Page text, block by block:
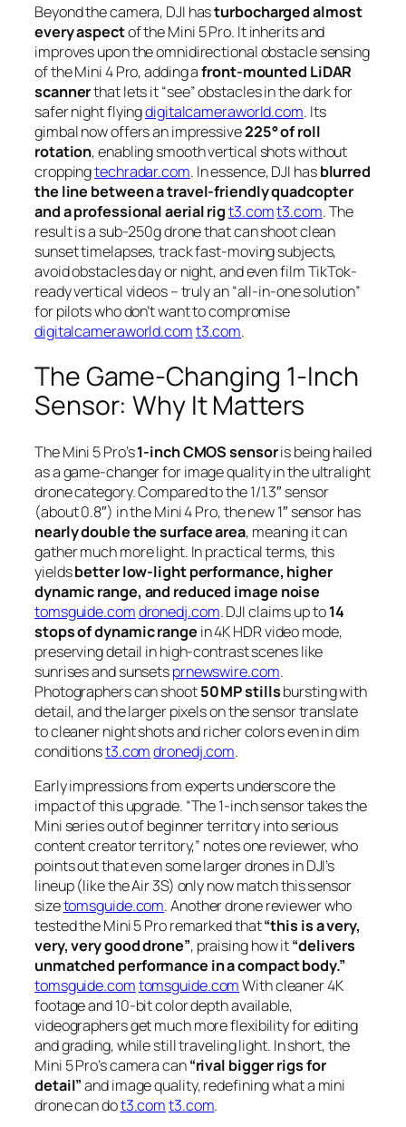
Beyond the camera, DJI hasturbocharged almost
every aspectof the Mini 5 Pro. It inherits and
improves upon the omnidirectional obstacle sensing
of the Mini 4 Pro, adding afront-mounted LiDAR
scannerthat lets it “see” obstacles in the dark for
safer night flyingdigitalcameraworld.com. Its
gimbal now offers an impressive225° of roll
rotation, enabling smooth vertical shots without
croppingtechradar.com. In essence, DJI hasblurred
the line between a travel-friendly quadcopter
and a professional aerial rigt3.comt3.com. The
result is a sub-250g drone that can shoot clean
sunset timelapses, track fast-moving subjects,
avoid obstacles day or night, and even film TikTok-
ready vertical videos – truly an “all-in-one solution”
for pilots who don’t want to compromise
digitalcameraworld.comt3.com.
The Game-Changing 1‑Inch
Sensor: Why It Matters
The Mini 5 Pro’s1-inch CMOS sensoris being hailed
as a game-changer for image quality in the ultralight
drone category. Compared to the 1/1.3″ sensor
(about 0.8″) in the Mini 4 Pro, the new 1″ sensor has
nearly double the surface area, meaning it can
gather much more light. In practical terms, this
yieldsbetter low-light performance, higher
dynamic range, and reduced image noise
tomsguide.comdronedj.com. DJI claims up to14
stops of dynamic range in 4K HDR video mode,
preserving detail in high-contrast scenes like
sunrises and sunsetsprnewswire.com.
Photographers can shoot50 MP stillsbursting with
detail, and the larger pixels on the sensor translate
to cleaner night shots and richer colors even in dim
conditionst3.comdronedj.com.
Early impressions from experts underscore the
impact of this upgrade. “The 1-inch sensor takes the
Mini series out of beginner territory into serious
content creator territory,” notes one reviewer, who
points out that even some larger drones in DJI’s
lineup (like the Air 3S) only now match this sensor
sizetomsguide.com. Another drone reviewer who
tested the Mini 5 Pro remarked that“this is a very,
very, very good drone”, praising how it“delivers
unmatched performance in a compact body.”
tomsguide.comtomsguide.comWith cleaner 4K
footage and 10-bit color depth available,
videographers get much more flexibility for editing
and grading, while still traveling light. In short, the
Mini 5 Pro’s camera can“rival bigger rigs for
detail”and image quality, redefining what a mini
drone can dot3.comt3.com.